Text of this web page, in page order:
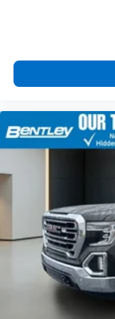
with 4-way
front seat
close to you for
can also keep
comfortable
When it comes
storage has you
ground.
seat center
positions with
passenger can
your comfort
Carpet flooring
and provides
Full coverage
appearance